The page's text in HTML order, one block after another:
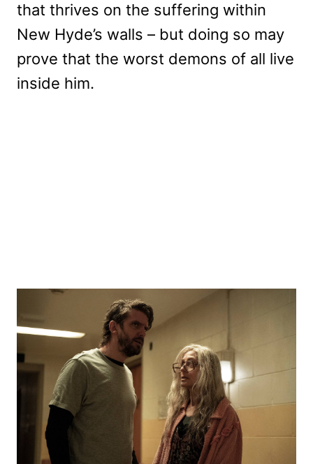
that thrives on the suffering within
New Hyde’s walls – but doing so may
prove that the worst demons of all live
inside him.